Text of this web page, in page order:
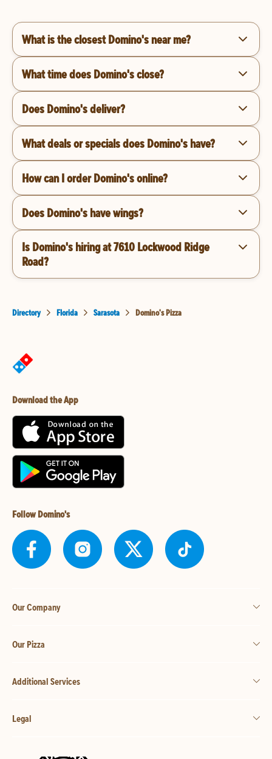
What is the closest Domino's near me?
What time does Domino's close?
Does Domino's deliver?
What deals or specials does Domino's have?
How can I order Domino's online?
Does Domino's have wings?
Is Domino's hiring at 7610 Lockwood Ridge
Road?
Directory Florida Sarasota Domino's Pizza
Download the App
Follow Domino's
Our Company
Our Pizza
Additional Services
Legal